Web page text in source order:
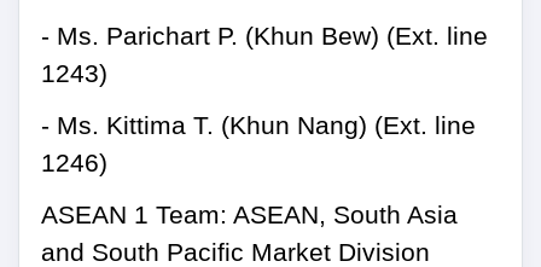
- Ms. Parichart P. (Khun Bew) (Ext. line
1243)
- Ms. Kittima T. (Khun Nang) (Ext. line
1246)
ASEAN 1 Team: ASEAN, South Asia
and South Pacific Market Division